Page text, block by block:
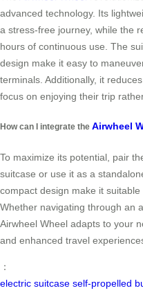
advanced technology. Its
a stress-free journey, while the
hours of continuous use. The
design make it easy to
terminals. Additionally, it
focus on enjoying their trip
How can I integrate the Airwheel
To maximize its potential, pair
suitcase or use it as a
compact design make it
Whether navigating through an
Airwheel Wheel adapts to your
and enhanced travel
：
electric suitcase self-propelled